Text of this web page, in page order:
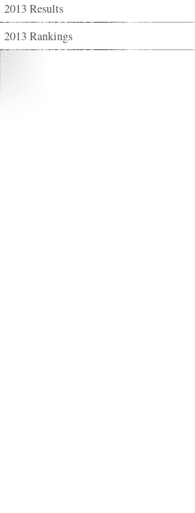
2013 Results
2013 Rankings